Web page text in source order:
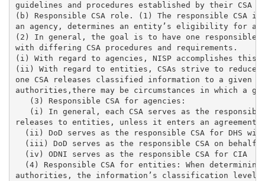
guidelines and procedures established by their CSA
(b) Responsible CSA role. (1) The responsible
an agency, determines an entity’s eligibility for
(2) In general, the goal is to have one responsible
with differing CSA procedures and requirements.
(i) With regard to agencies, NISP accomplishes this
(ii) With regard to entities, CSAs strive to reduce
one CSA releases classified information to a given
authorities,there may be circumstances in which a
   (3) Responsible CSA for agencies:
(i) In general, each CSA serves as the
releases to entities, unless it enters an agreement
(ii) DoD serves as the responsible CSA for DHS
(iii) DoD serves as the responsible CSA on
(iv) ODNI serves as the responsible CSA for CIA
(4) Responsible CSA for entities: When
authorities, the information’s classification level,